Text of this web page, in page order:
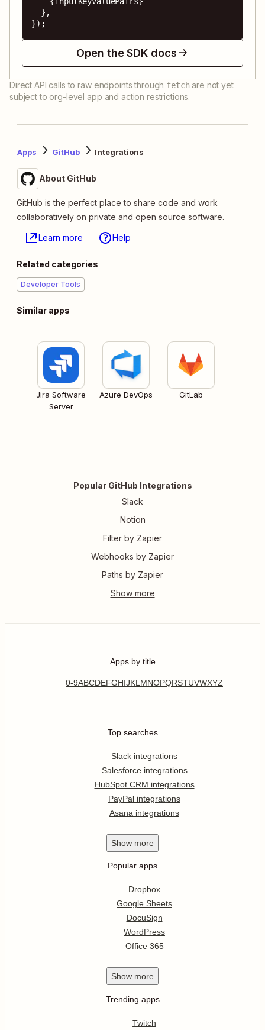
});
Open the SDK docs
Direct API calls to raw endpoints through fetch are not yet
subject to org-level app and action restrictions.
Apps GitHub Integrations
About GitHub
GitHub is the perfect place to share code and work
collaboratively on private and open source software.
Learn more Help
Related categories
Developer Tools
Similar apps
Jira Software
Server
Azure DevOps GitLab
Popular GitHub Integrations
Slack
Notion
Filter by Zapier
Webhooks by Zapier
Paths by Zapier
Apps by title
0-9ABCDEFGHIJKL MNOPQRSTUVWXYZ
Top searches
Slack integrations
Salesforce integrations
HubSpot CRM integrations
PayPal integrations
Asana integrations
Show more
Popular apps
Dropbox
Google Sheets
DocuSign
WordPress
Office 365
Show more
Trending apps
Twitch